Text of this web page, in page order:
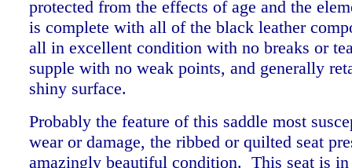
protected from the effects of age and the
is complete with all of the black leather
all in excellent condition with no breaks or
supple with no weak points, and generally
shiny surface.
Probably the feature of this saddle most
wear or damage, the ribbed or quilted seat
amazingly beautiful condition. This seat is in